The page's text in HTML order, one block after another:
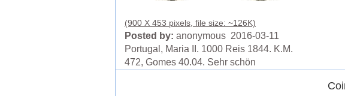
(900 X 453 pixels, file size: ~126K)
Posted by: anonymous 2016-03-11
Portugal, Maria II. 1000 Reis 1844. K.M.
472, Gomes 40.04. Sehr schön